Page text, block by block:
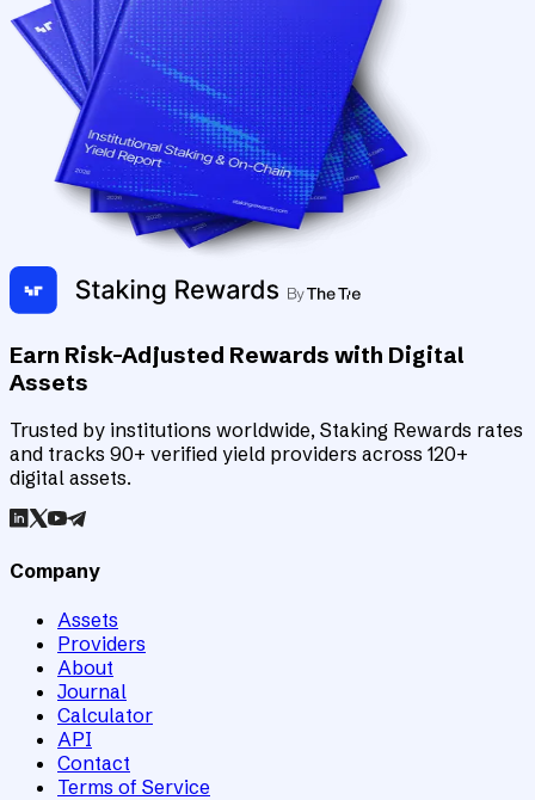
Earn Risk-Adjusted Rewards with Digital
Assets
Trusted by institutions worldwide, Staking Rewards rates
and tracks 90+ verified yield providers across 120+
digital assets.
Company
Assets
Providers
About
Journal
Calculator
API
Contact
Terms of Service